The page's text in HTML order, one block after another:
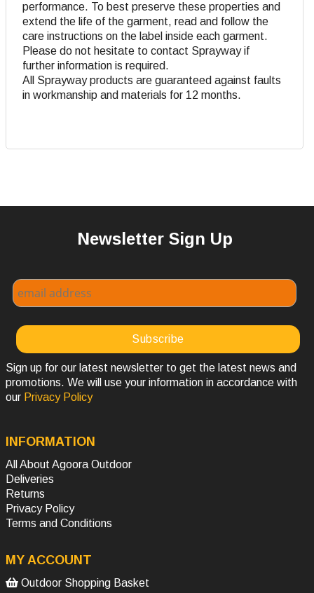
performance. To best preserve these properties and
extend the life of the garment, read and follow the
care instructions on the label inside each garment.
Please do not hesitate to contact Sprayway if
further information is required.
All Sprayway products are guaranteed against faults
in workmanship and materials for 12 months.
Newsletter Sign Up
Sign up for our latest newsletter to get the latest news and
promotions. We will use your information in accordance with
our Privacy Policy
INFORMATION
All About Agoora Outdoor
Deliveries
Returns
Privacy Policy
Terms and Conditions
MY ACCOUNT
Outdoor Shopping Basket